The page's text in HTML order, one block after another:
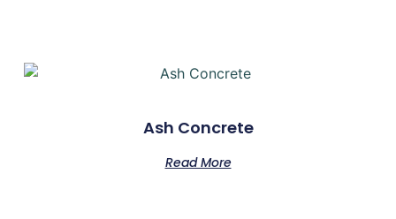
Ash Concrete
Read More